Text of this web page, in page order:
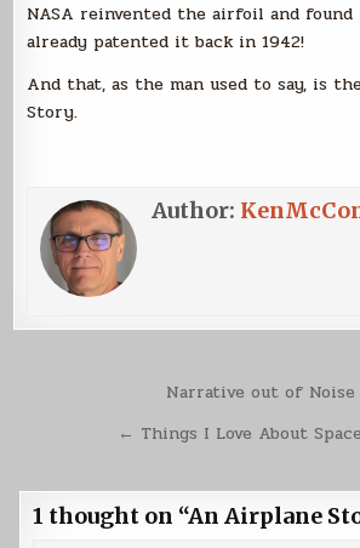
NASA reinvented the airfoil and found
already patented it back in 1942!
And that, as the man used to say, is
Story.
Author:
navigation
Narrative out of
← Things I Love About
1 thought on “An Airplane